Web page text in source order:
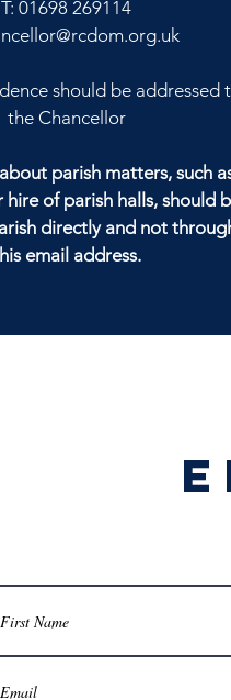
T: 01698 269114
should be addressed
the Chancellor
parish matters, such
hire of parish halls, should
directly and not
email address.